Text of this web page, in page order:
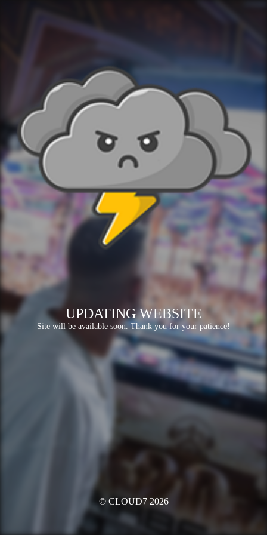
UPDATING WEBSITE
Site will be available soon. Thank you for your patience!
© CLOUD7 2026